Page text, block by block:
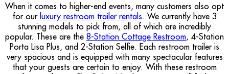
When it comes to higher-end events, many customers also opt
for our luxury restroom trailer rentals. We currently have 3
stunning models to pick from, all of which are incredibly
popular. These are the 8-Station Cottage Restroom, 4-Station
Porta Lisa Plus, and 2-Station Selfie. Each restroom trailer is
very spacious and is equipped with many spectacular features
that your guests are certain to enjoy. With these restroom